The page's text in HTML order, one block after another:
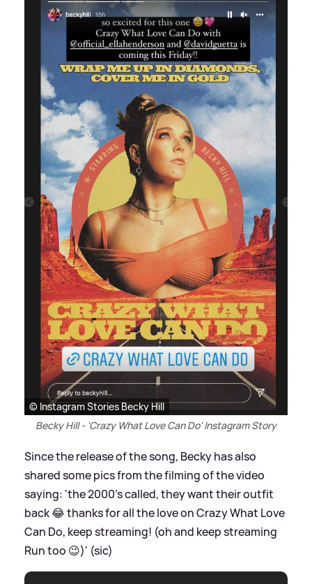
© Instagram Stories Becky Hill
Becky Hill - 'Crazy What Love Can Do' Instagram Story
Since the release of the song, Becky has also
shared some pics from the filming of the video
saying: 'the 2000's called, they want their outfit
back 😂 thanks for all the love on Crazy What Love
Can Do, keep streaming! (oh and keep streaming
Run too 😉)' (sic)